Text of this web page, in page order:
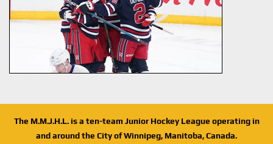
The M.M.J.H.L. is a ten-team Junior Hockey League operating in
and around the City of Winnipeg, Manitoba, Canada.